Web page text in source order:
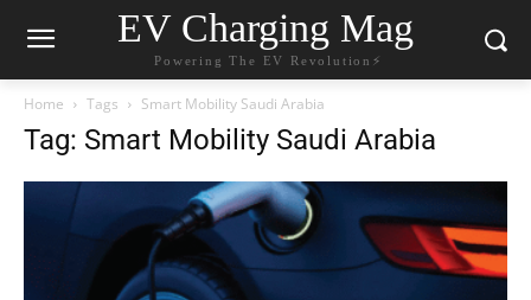
EV Charging Mag
Powering The EV Revolution⚡️
Home Tags Smart Mobility Saudi Arabia
Tag: Smart Mobility Saudi Arabia